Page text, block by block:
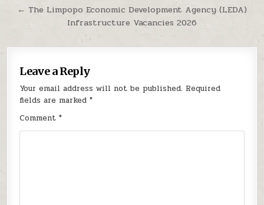
← The Limpopo Economic Development Agency (LEDA)
Infrastructure Vacancies 2026
Leave a Reply
Your email address will not be published. Required
fields are marked*
Comment*